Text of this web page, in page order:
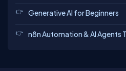
Generative AI for Beginners
n8n Automation & AI Agents